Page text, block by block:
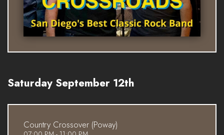
Saturday September 12th
Country Crossover (Poway)